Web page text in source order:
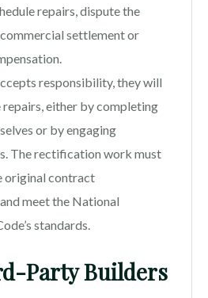
repairs, dispute the
settlement or
responsibility, they will
either by completing
or by engaging
The rectification work must
original contract
meet the National
standards.
Party Builders